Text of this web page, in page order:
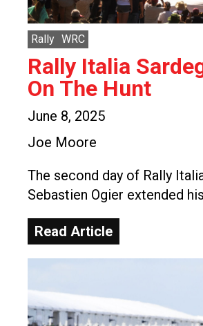
Rally WRC
Rally Italia
On The Hunt
June 8, 2025
Joe Moore
The second day of Rally
Sebastien Ogier extended
Read Article